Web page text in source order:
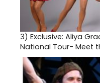
3) Exclusive: Aliya
National Tour- Meet